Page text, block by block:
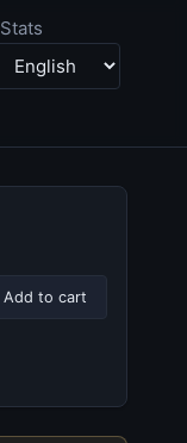
Stats
Add to cart